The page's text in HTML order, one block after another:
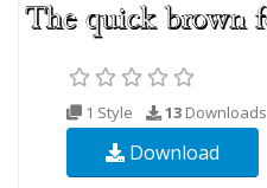
1 Style 13 Downloads
Download